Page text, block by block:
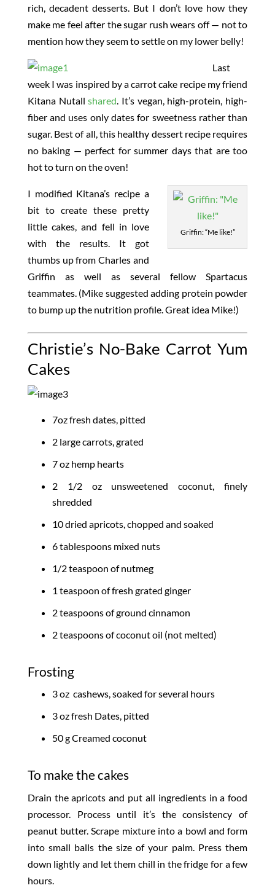
rich, decadent desserts. But I don’t love how they
make me feel after the sugar rush wears off — not to
mention how they seem to settle on my lower belly!
Last
week I was inspired by a carrot cake recipe my friend
Kitana Nutallshared. It’s vegan, high-protein, high-
fiber and uses only dates for sweetness rather than
sugar. Best of all, this healthy dessert recipe requires
no baking — perfect for summer days that are too
hot to turn on the oven!
Griffin: “Me like!”
I modified Kitana’s recipe a
bit to create these pretty
little cakes, and fell in love
with the results. It got
thumbs up from Charles and
Griffin as well as several fellow Spartacus
teammates. (Mike suggested adding protein powder
to bump up the nutrition profile. Great idea Mike!)
Christie’s No-Bake Carrot Yum
Cakes
7oz fresh dates, pitted
2 large carrots, grated
7 oz hemp hearts
2 1/2 oz unsweetened coconut, finely
shredded
10 dried apricots, chopped and soaked
6 tablespoons mixed nuts
1/2 teaspoon of nutmeg
1 teaspoon of fresh grated ginger
2 teaspoons of ground cinnamon
2 teaspoons of coconut oil (not melted)
Frosting
3 oz cashews, soaked for several hours
3 oz fresh Dates, pitted
50 g Creamed coconut
To make the cakes
Drain the apricots and put all ingredients in a food
processor. Process until it’s the consistency of
peanut butter. Scrape mixture into a bowl and form
into small balls the size of your palm. Press them
down lightly and let them chill in the fridge for a few
hours.